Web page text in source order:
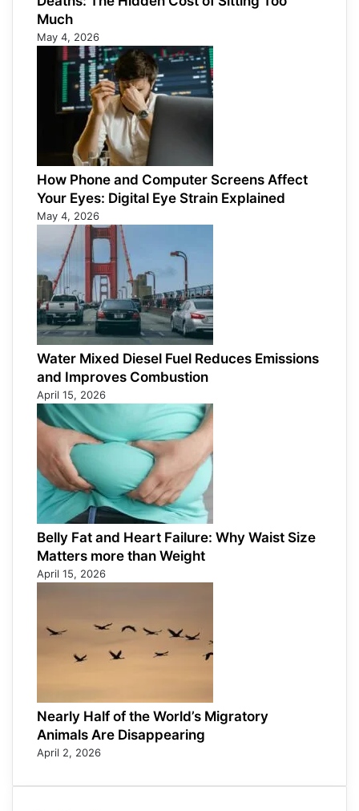
Much
May 4, 2026
How Phone and Computer Screens Affect
Your Eyes: Digital Eye Strain Explained
May 4, 2026
Water Mixed Diesel Fuel Reduces Emissions
and Improves Combustion
April 15, 2026
Belly Fat and Heart Failure: Why Waist Size
Matters more than Weight
April 15, 2026
Nearly Half of the World’s Migratory
Animals Are Disappearing
April 2, 2026